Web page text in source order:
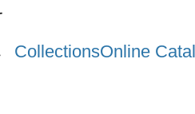
CollectionsOnline